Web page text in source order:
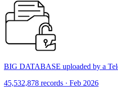
BIG DATABASE uploaded by a
45,532,878 records · Feb 2026